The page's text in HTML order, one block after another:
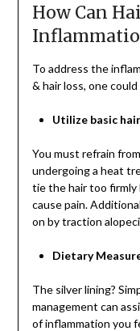
How Can
To address the
& hair loss, one
Utilize basic
You must refrain
undergoing a heat
tie the hair too firmly
cause pain.
on by traction
Dietary
The silver lining?
management can
of inflammation you